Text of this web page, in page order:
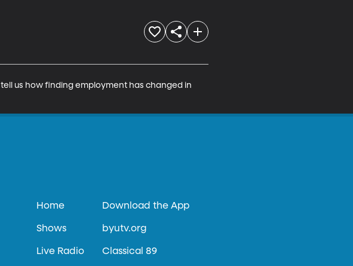
us how finding employment has changed in
Home
Shows
Live Radio
Download the App
byutv.org
Classical 89